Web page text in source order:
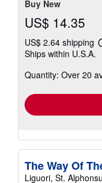
Buy New
US$ 14.35
US$ 2.64 shipping
Ships within U.S.A.
Quantity: Over 20
The Way Of
Liguori, St.